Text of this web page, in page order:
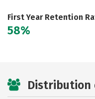
First Year Retention
58%
Distribution